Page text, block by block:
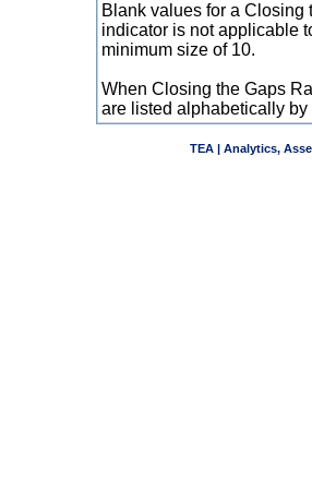
Blank values for a Closing
indicator is not applicable
minimum size of 10.
When Closing the Gaps
are listed alphabetically by
TEA | Analytics,